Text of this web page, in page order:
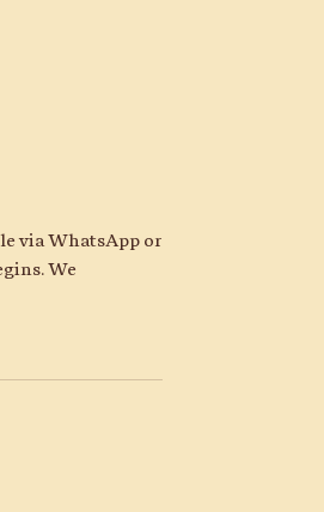
via WhatsApp or
We